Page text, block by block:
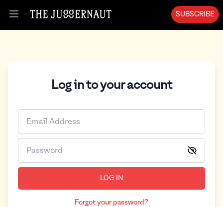
Open menu
SUBSCRIBE
Log in to your account
LOG IN
Forgot your password?